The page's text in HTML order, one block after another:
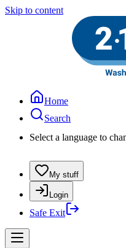
Skip to content
Home
Search
Select a language to
My stuff
Login
Safe Exit